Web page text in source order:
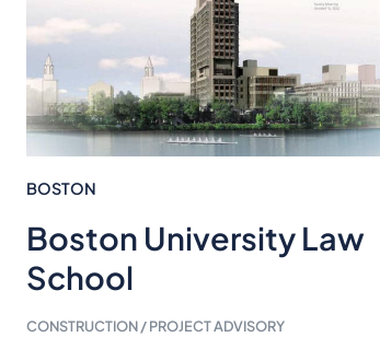
BOSTON
Boston University Law
School
CONSTRUCTION / PROJECT ADVISORY